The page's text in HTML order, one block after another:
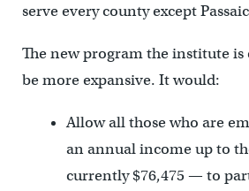
serve every county except
The new program the institute
be more expansive. It would:
Allow all those who are
an annual income up to
currently $76,475 — to